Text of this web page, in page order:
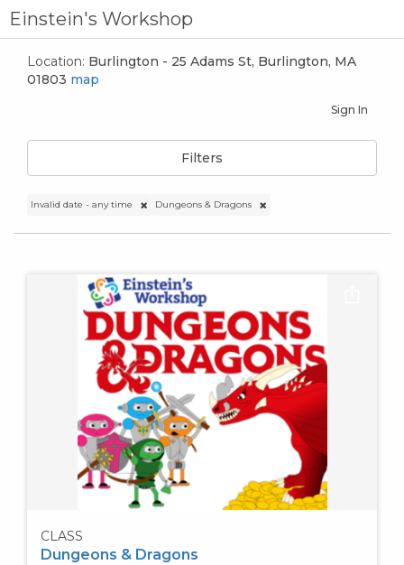
Einstein's Workshop
Location: Burlington - 25 Adams St, Burlington, MA
01803 map
Sign In
Filters
Invalid date - any time Dungeons & Dragons
CLASS
Dungeons & Dragons